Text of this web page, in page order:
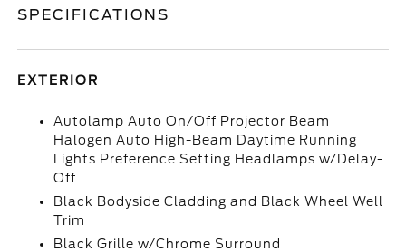
SPECIFICATIONS
EXTERIOR
Autolamp Auto On/Off Projector Beam
Halogen Auto High-Beam Daytime Running
Lights Preference Setting Headlamps w/Delay-
Off
Black Bodyside Cladding and Black Wheel Well
Trim
Black Grille w/Chrome Surround